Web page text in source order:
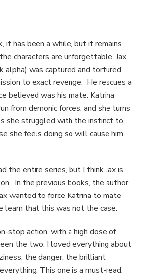
it has been a while, but it remains
characters are unforgettable. Jax
alpha) was captured and tortured,
to exact revenge. He rescues a
believed was his mate. Katrina
from demonic forces, and she turns
she struggled with the instinct to
she feels doing so will cause him
the entire series, but I think Jax is
In the previous books, the author
wanted to force Katrina to mate
learn that this was not the case.
stop action, with a high dose of
the two. I loved everything about
the danger, the brilliant
This one is a must-read,